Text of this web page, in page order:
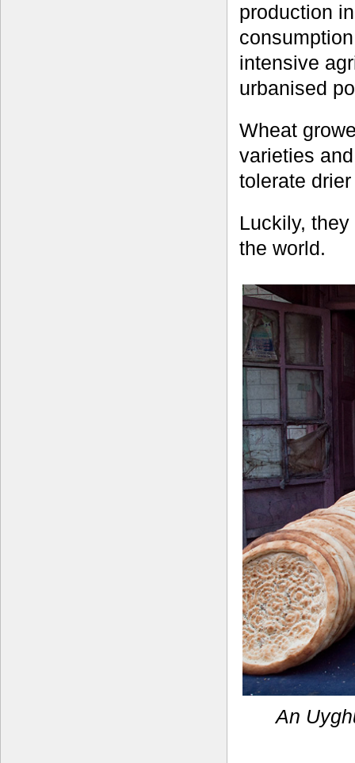
production
intensive
urbanised
Wheat
varieties
tolerate
Luckily,
the world.
An